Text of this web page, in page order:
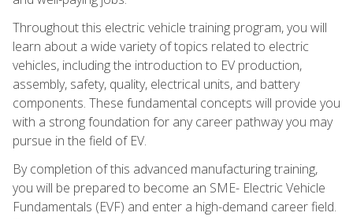
Throughout this electric vehicle training program, you will
learn about a wide variety of topics related to electric
vehicles, including the introduction to EV production,
assembly, safety, quality, electrical units, and battery
components. These fundamental concepts will provide you
with a strong foundation for any career pathway you may
pursue in the field of EV.
By completion of this advanced manufacturing training,
you will be prepared to become an SME- Electric Vehicle
Fundamentals (EVF) and enter a high-demand career field.